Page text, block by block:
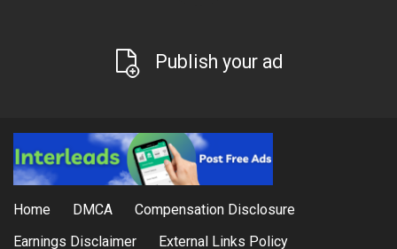
Publish your ad
Home DMCA
Compensation Disclosure
Earnings Disclaimer
External Links Policy